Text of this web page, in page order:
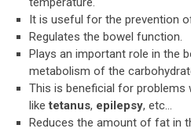
It is useful for the prevention
Regulates the bowel function.
Plays an important role in the
metabolism of the
This is beneficial for problems
liketetanus, epilepsy, etc…
Reduces the amount of fat in